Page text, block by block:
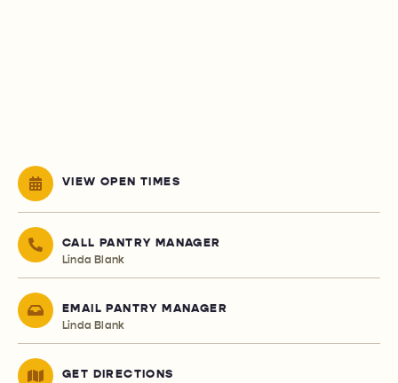
VIEW OPEN TIMES
CALL PANTRY MANAGER
Linda Blank
EMAIL PANTRY MANAGER
Linda Blank
GET DIRECTIONS